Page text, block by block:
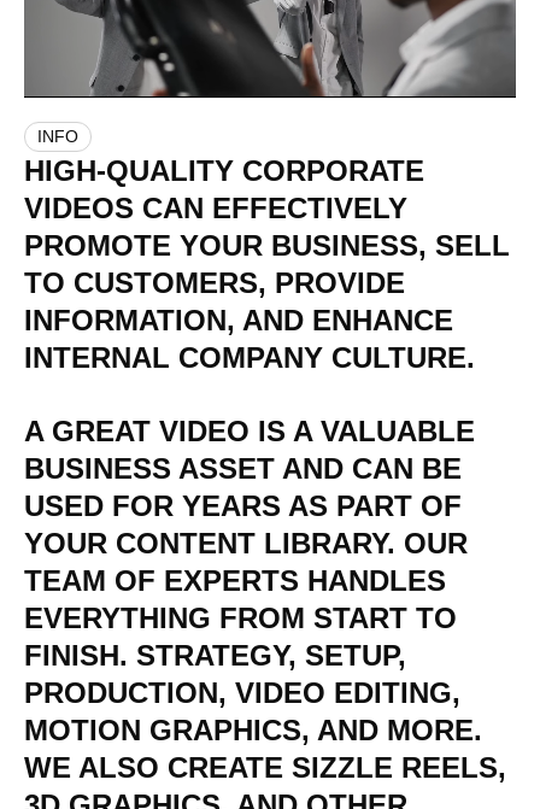
INFO
HIGH-QUALITY CORPORATE
VIDEOS CAN EFFECTIVELY
PROMOTE YOUR BUSINESS, SELL
TO CUSTOMERS, PROVIDE
INFORMATION, AND ENHANCE
INTERNAL COMPANY CULTURE.
A GREAT VIDEO IS A VALUABLE
BUSINESS ASSET AND CAN BE
USED FOR YEARS AS PART OF
YOUR CONTENT LIBRARY. OUR
TEAM OF EXPERTS HANDLES
EVERYTHING FROM START TO
FINISH. STRATEGY, SETUP,
PRODUCTION, VIDEO EDITING,
MOTION GRAPHICS, AND MORE.
WE ALSO CREATE SIZZLE REELS,